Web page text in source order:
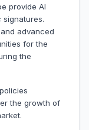
provide AI
advanced
for the
the
the growth of